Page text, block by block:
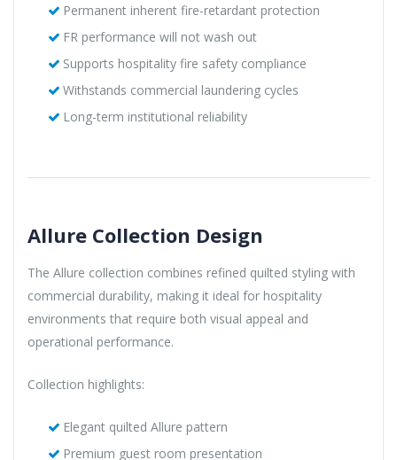
Permanent inherent fire-retardant protection
FR performance will not wash out
Supports hospitality fire safety compliance
Withstands commercial laundering cycles
Long-term institutional reliability
Allure Collection Design
The Allure collection combines refined quilted styling with
commercial durability, making it ideal for hospitality
environments that require both visual appeal and
operational performance.
Collection highlights:
Elegant quilted Allure pattern
Premium guest room presentation